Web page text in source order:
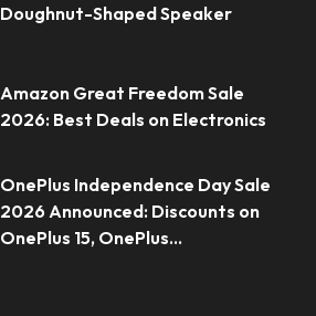
Doughnut-Shaped Speaker
Amazon Great Freedom Sale
2026: Best Deals on Electronics
OnePlus Independence Day Sale
2026 Announced: Discounts on
OnePlus 15, OnePlus...